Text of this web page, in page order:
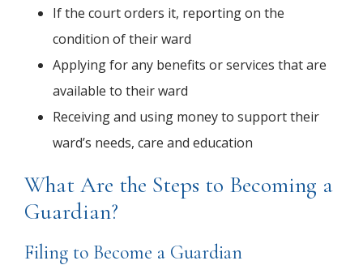
If the court orders it, reporting on the
condition of their ward
Applying for any benefits or services that are
available to their ward
Receiving and using money to support their
ward’s needs, care and education
What Are the Steps to Becoming a
Guardian?
Filing to Become a Guardian